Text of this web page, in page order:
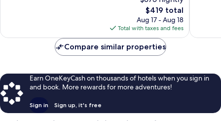
The
price
is
$419
$419 total
Aug 17 - Aug 18
Total with taxes and fees
Compare similar properties
Earn OneKeyCash on thousands of hotels when you sign in
and book. More rewards for more adventures!
Sign in Sign up, it's free